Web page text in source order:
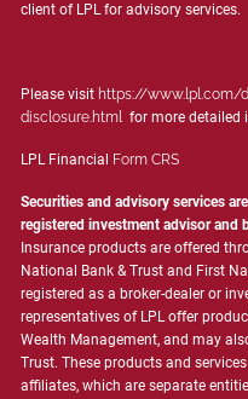
client of LPL for advisory services.
Please visit https://www.lpl.com/
disclosure.html for more detailed
LPL Financial Form CRS
Securities and advisory services
registered investment advisor and
Insurance products are offered
National Bank & Trust and First
registered as a broker-dealer or
representatives of LPL offer
Wealth Management, and may
Trust. These products and
affiliates, which are separate